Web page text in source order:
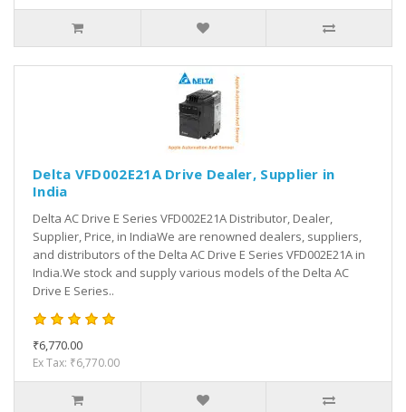
Delta VFD002E21A Drive Dealer, Supplier in
India
Delta AC Drive E Series VFD002E21A Distributor, Dealer,
Supplier, Price, in IndiaWe are renowned dealers, suppliers,
and distributors of the Delta AC Drive E Series VFD002E21A in
India.We stock and supply various models of the Delta AC
Drive E Series..
₹6,770.00
Ex Tax: ₹6,770.00